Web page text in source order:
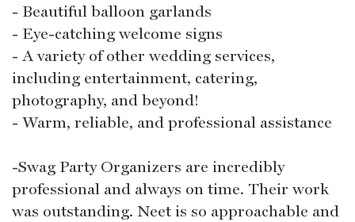
- Beautiful balloon garlands
- Eye-catching welcome signs
- A variety of other wedding services,
including entertainment, catering,
photography, and beyond!
- Warm, reliable, and professional assistance
-Swag Party Organizers are incredibly
professional and always on time. Their work
was outstanding. Neet is so approachable and